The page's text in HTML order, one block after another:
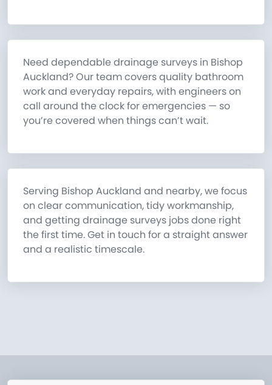
Need dependable drainage surveys in Bishop
Auckland? Our team covers quality bathroom
work and everyday repairs, with engineers on
call around the clock for emergencies — so
you’re covered when things can’t wait.
Serving Bishop Auckland and nearby, we focus
on clear communication, tidy workmanship,
and getting drainage surveys jobs done right
the first time. Get in touch for a straight answer
and a realistic timescale.